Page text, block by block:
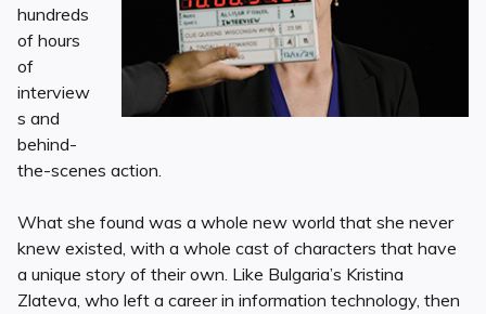
hundreds
of hours
of
interview
s and
behind-
the-scenes action.
What she found was a whole new world that she never
knew existed, with a whole cast of characters that have
a unique story of their own. Like Bulgaria’s Kristina
Zlateva, who left a career in information technology, then